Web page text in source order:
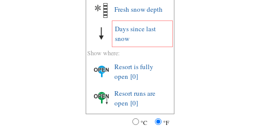
Fresh snow depth
Days since last
snow
Show where:
Resort is fully
open [0]
Resort runs are
open [0]
°C °F